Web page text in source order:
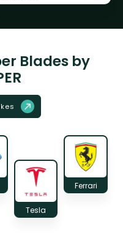
Blades by
Tesla
Ferrari